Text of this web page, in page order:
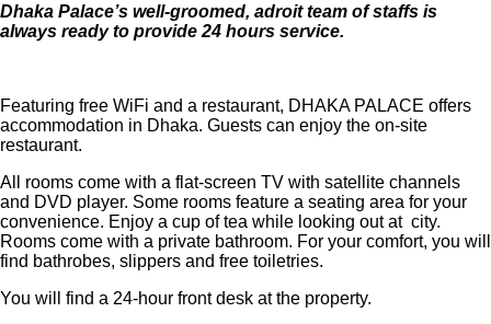
Dhaka Palace’s well-groomed, adroit team of staffs is
always ready to provide 24 hours service.
Featuring free WiFi and a restaurant, DHAKA PALACE offers
accommodation in Dhaka. Guests can enjoy the on-site
restaurant.
All rooms come with a flat-screen TV with satellite channels
and DVD player. Some rooms feature a seating area for your
convenience. Enjoy a cup of tea while looking out at city.
Rooms come with a private bathroom. For your comfort, you will
find bathrobes, slippers and free toiletries.
You will find a 24-hour front desk at the property.